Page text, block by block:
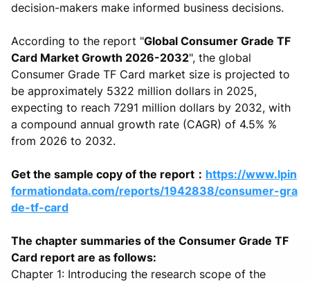
decision-makers make informed business decisions.
According to the report "Global Consumer Grade TF
Card Market Growth 2026-2032", the global
Consumer Grade TF Card market size is projected to
be approximately 5322 million dollars in 2025,
expecting to reach 7291 million dollars by 2032, with
a compound annual growth rate (CAGR) of 4.5% %
from 2026 to 2032.
Get the sample copy of the report： https://www.lpin
formationdata.com/reports/1942838/consumer-gra
de-tf-card
The chapter summaries of the Consumer Grade TF
Card report are as follows:
Chapter 1: Introducing the research scope of the